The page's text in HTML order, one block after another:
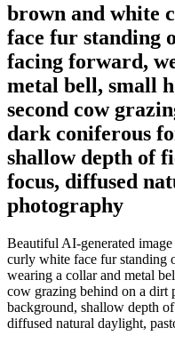
brown and white
face fur standing
facing forward,
metal bell, small
second cow
dark coniferous
shallow depth of
focus, diffused
photography
Beautiful AI-generated
curly white face fur standing
wearing a collar and metal
cow grazing behind on a dirt
background, shallow depth
diffused natural daylight,